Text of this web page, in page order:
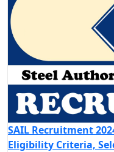
SAIL Recruitment
Eligibility Criteria,